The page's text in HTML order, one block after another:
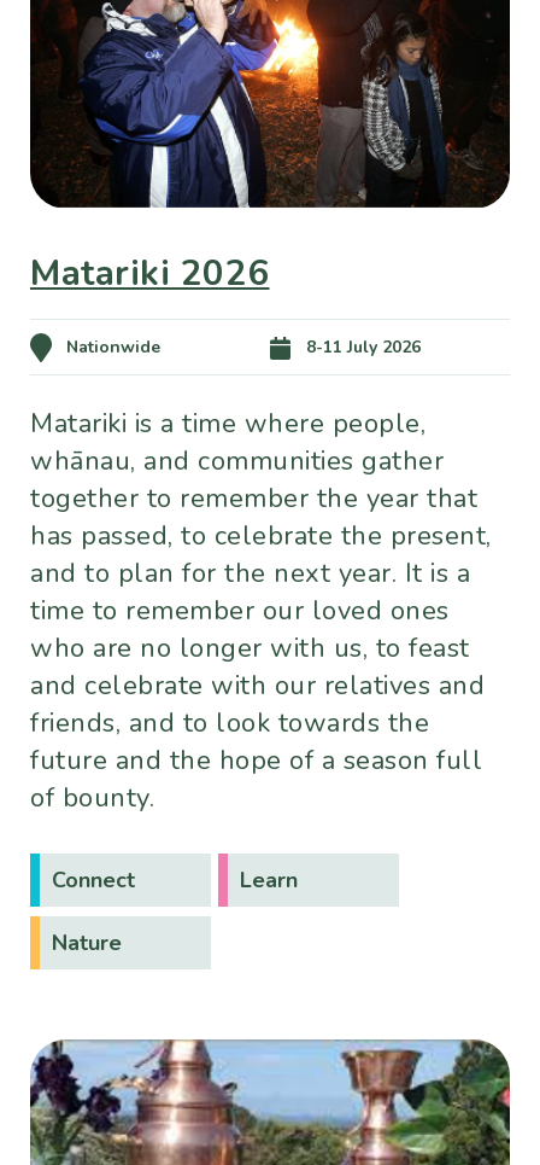
Matariki 2026
Nationwide 8-11 July 2026
Matariki is a time where people,
whānau, and communities gather
together to remember the year that
has passed, to celebrate the present,
and to plan for the next year. It is a
time to remember our loved ones
who are no longer with us, to feast
and celebrate with our relatives and
friends, and to look towards the
future and the hope of a season full
of bounty.
Connect Learn
Nature